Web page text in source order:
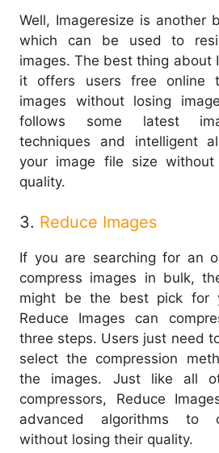
Well, Imageresize is another
which can be used to
images. The best thing about
it offers users free online
images without losing
follows some latest
techniques and intelligent
your image file size without
quality.
3. Reduce Images
If you are searching for an
compress images in bulk,
might be the best pick for
Reduce Images can
three steps. Users just need
select the compression
the images. Just like all
compressors, Reduce
advanced algorithms to
without losing their quality.